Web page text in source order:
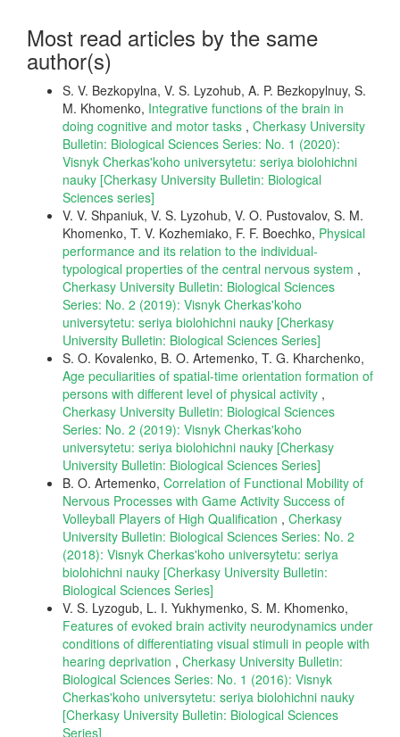
Most read articles by the same
author(s)
S. V. Bezkopylna, V. S. Lyzohub, A. P. Bezkopylnuy, S.
M. Khomenko, Integrative functions of the brain in
doing cognitive and motor tasks , Cherkasy University
Bulletin: Biological Sciences Series: No. 1 (2020):
Visnyk Cherkas'koho universytetu: seriya biolohichni
nauky [Cherkasy University Bulletin: Biological
Sciences series]
V. V. Shpaniuk, V. S. Lyzohub, V. O. Pustovalov, S. M.
Khomenko, T. V. Kozhemiako, F. F. Boechko, Physical
performance and its relation to the individual-
typological properties of the central nervous system ,
Cherkasy University Bulletin: Biological Sciences
Series: No. 2 (2019): Visnyk Cherkas'koho
universytetu: seriya biolohichni nauky [Cherkasy
University Bulletin: Biological Sciences Series]
S. O. Kovalenko, B. O. Artemenko, T. G. Kharchenko,
Age peculiarities of spatial-time orientation formation of
persons with different level of physical activity ,
Cherkasy University Bulletin: Biological Sciences
Series: No. 2 (2019): Visnyk Cherkas'koho
universytetu: seriya biolohichni nauky [Cherkasy
University Bulletin: Biological Sciences Series]
B. O. Artemenko, Correlation of Functional Mobility of
Nervous Processes with Game Activity Success of
Volleyball Players of High Qualification , Cherkasy
University Bulletin: Biological Sciences Series: No. 2
(2018): Visnyk Cherkas'koho universytetu: seriya
biolohichni nauky [Cherkasy University Bulletin:
Biological Sciences Series]
V. S. Lyzogub, L. I. Yukhymenko, S. M. Khomenko,
Features of evoked brain activity neurodynamics under
conditions of differentiating visual stimuli in people with
hearing deprivation , Cherkasy University Bulletin:
Biological Sciences Series: No. 1 (2016): Visnyk
Cherkas'koho universytetu: seriya biolohichni nauky
[Cherkasy University Bulletin: Biological Sciences
Series]